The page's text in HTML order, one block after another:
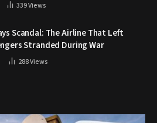
339Views
Scandal: The Airline That Left
Stranded During War
288Views